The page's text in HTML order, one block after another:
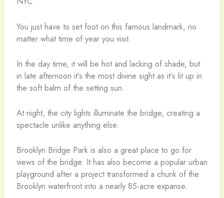
You just have to set foot on this famous landmark, no
matter what time of year you visit.
In the day time, it will be hot and lacking of shade, but
in late afternoon it’s the most divine sight as it’s lit up in
the soft balm of the setting sun.
At night, the city lights illuminate the bridge, creating a
spectacle unlike anything else.
Brooklyn Bridge Park is also a great place to go for
views of the bridge. It has also become a popular urban
playground after a project transformed a chunk of the
Brooklyn waterfront into a nearly 85-acre expanse.